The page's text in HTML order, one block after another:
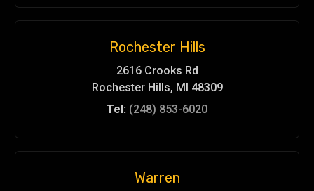
Rochester Hills
2616 Crooks Rd
Rochester Hills, MI 48309
Tel: (248) 853-6020
Warren